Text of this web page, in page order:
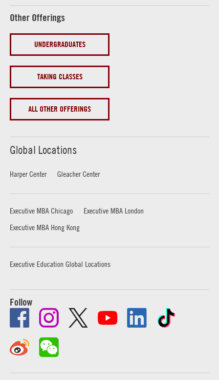
Other Offerings
UNDERGRADUATES
TAKING CLASSES
ALL OTHER OFFERINGS
Global Locations
Harper Center Gleacher Center
Executive MBA Chicago
Executive MBA London
Executive MBA Hong Kong
Executive Education Global Locations
Follow